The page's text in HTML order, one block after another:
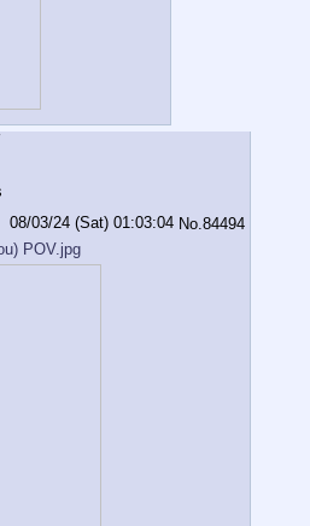
08/03/24 (Sat) 01:03:04 No.84494
POV.jpg